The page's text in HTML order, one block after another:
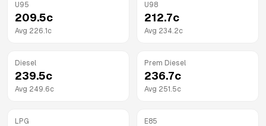
U95
209.5c
Avg 226.1 c
U98
212.7c
Avg 234.2c
Diesel
239.5c
Avg 249.6c
Prem Diesel
236.7c
Avg 251.5c
LPG E85